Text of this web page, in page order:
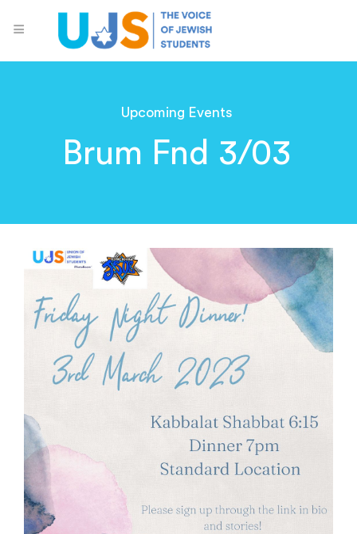
Upcoming Events
Brum Fnd 3/03